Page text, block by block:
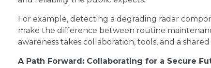
For example, detecting a degrading radar
make the difference between routine
awareness takes collaboration, tools, and a
A Path Forward: Collaborating for a Secure